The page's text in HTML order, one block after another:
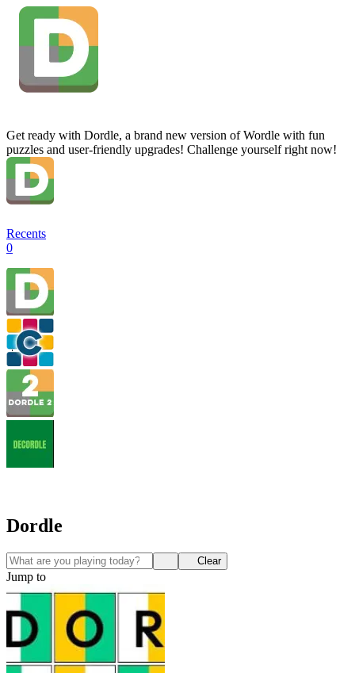
Get ready with Dordle, a brand new version of Wordle with fun
puzzles and user-friendly upgrades! Challenge yourself right now!
Recents
0
Dordle
Clear
Jump to